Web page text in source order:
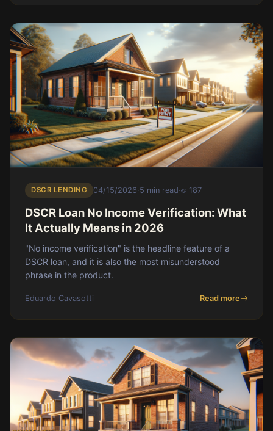
DSCR LENDING 04/15/2026·5 min read· 187
DSCR Loan No Income Verification: What
It Actually Means in 2026
"No income verification" is the headline feature of a
DSCR loan, and it is also the most misunderstood
phrase in the product.
Eduardo Cavasotti Read more